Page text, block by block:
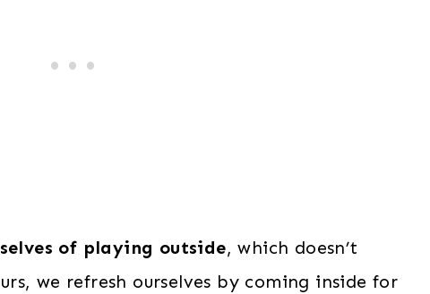
of playing outside, which doesn’t
we refresh ourselves by coming inside for